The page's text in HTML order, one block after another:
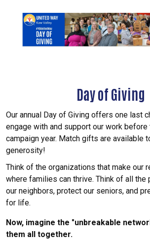
Day of Giving
Our annual Day of Giving offers one last
engage with and support our work
campaign year. Match gifts are available
generosity!
Think of the organizations that make our
where families can thrive. Think of all the
our neighbors, protect our seniors, and
for life.
Now, imagine the "unbreakable
them all together.